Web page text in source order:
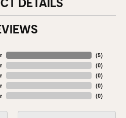
(5)
(0)
(0)
(0)
(0)